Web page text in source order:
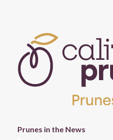
Prunes in the News